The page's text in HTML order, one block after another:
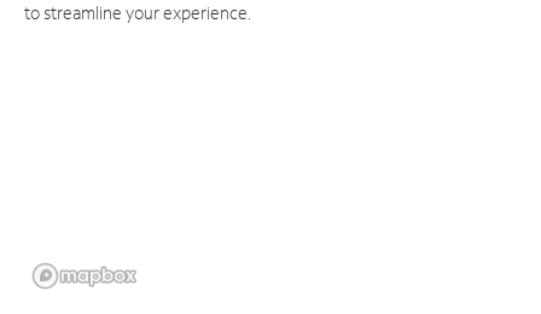
to streamline your experience.